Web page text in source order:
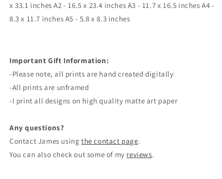
x 33.1 inches A2 - 16.5 x 23.4 inches A3 - 11.7 x 16.5 inches A4 -
8.3 x 11.7 inches A5 - 5.8 x 8.3 inches
Important Gift Information:
-Please note, all prints are hand created digitally
-All prints are unframed
-I print all designs on high quality matte art paper
Any questions?
Contact James using the contact page.
You can also check out some of my reviews.